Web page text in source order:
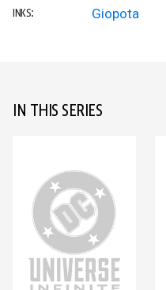
INKS: Giopota
IN THIS SERIES